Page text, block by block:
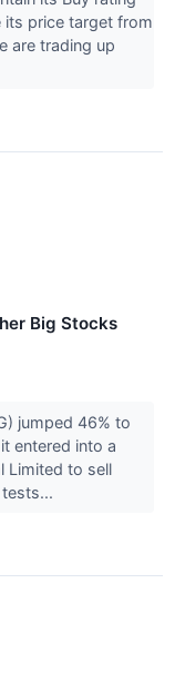
its price target from
are trading up
Big Stocks
jumped 46% to
entered into a
Limited to sell